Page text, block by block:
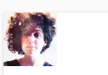
and receive